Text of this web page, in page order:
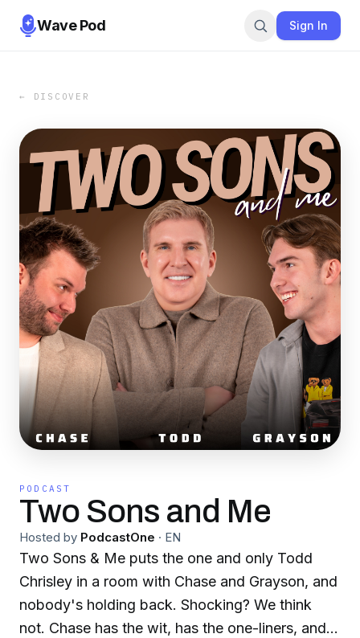
Wave Pod Sign In
← DISCOVER
PODCAST
Two Sons and Me
Hosted by PodcastOne · EN
Two Sons & Me puts the one and only Todd
Chrisley in a room with Chase and Grayson, and
nobody's holding back. Shocking? We think
not. Chase has the wit, has the one-liners, and,